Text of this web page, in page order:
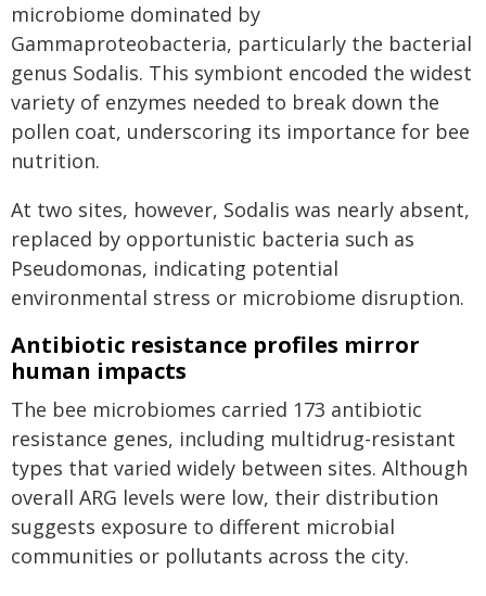
microbiome dominated by
Gammaproteobacteria, particularly the bacterial
genus Sodalis. This symbiont encoded the widest
variety of enzymes needed to break down the
pollen coat, underscoring its importance for bee
nutrition.
At two sites, however, Sodalis was nearly absent,
replaced by opportunistic bacteria such as
Pseudomonas, indicating potential
environmental stress or microbiome disruption.
Antibiotic resistance profiles mirror
human impacts
The bee microbiomes carried 173 antibiotic
resistance genes, including multidrug-resistant
types that varied widely between sites. Although
overall ARG levels were low, their distribution
suggests exposure to different microbial
communities or pollutants across the city.